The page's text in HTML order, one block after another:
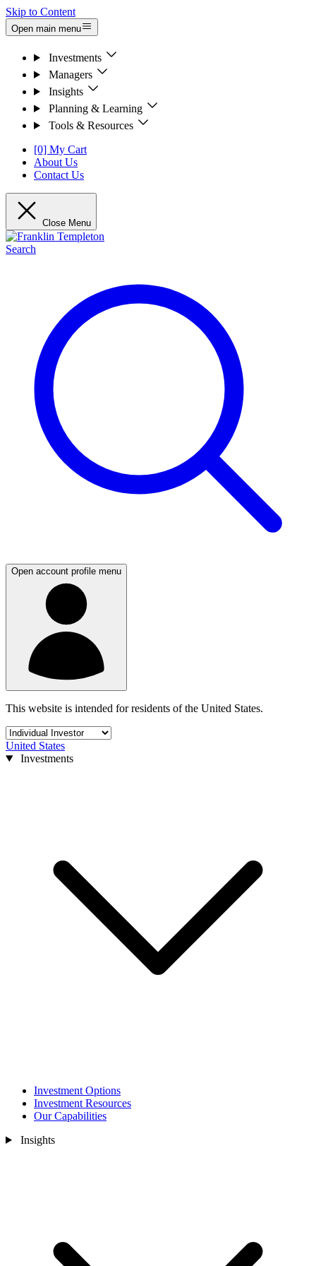
Skip to Content
Open main menu
Investments
Managers
Insights
Planning & Learning
Tools & Resources
[0] My Cart
About Us
Contact Us
Close Menu
Search
Open account profile menu
This website is intended for residents of the United States.
United States
Investments
Investment Options
Investment Resources
Our Capabilities
Insights